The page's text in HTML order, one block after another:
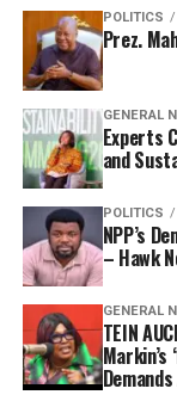
POLITICS
Prez.
GENERAL
Experts
and
POLITICS
NPP’s
– Hawk
GENERAL
TEIN
Markin’s